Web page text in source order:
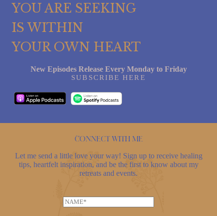
YOU ARE SEEKING
IS WITHIN
YOUR OWN HEART
New Episodes Release Every Monday to Friday
SUBSCRIBE HERE
Connect with me
Let me send a little love your way! Sign up to receive healing
tips, heartfelt inspiration, and be the first to know about my
retreats and events.
L
a
N